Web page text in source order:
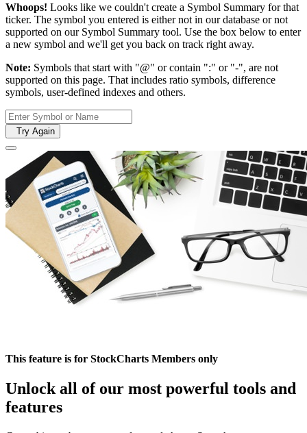
Whoops! Looks like we couldn't create a Symbol Summary for that
ticker. The symbol you entered is either not in our database or not
supported on our Symbol Summary tool. Use the box below to enter
a new symbol and we'll get you back on track right away.
Note: Symbols that start with "@" or contain ":" or "-", are not
supported on this page. That includes ratio symbols, difference
symbols, user-defined indexes and others.
Try Again
This feature is for StockCharts Members only
Unlock all of our most powerful tools and
features